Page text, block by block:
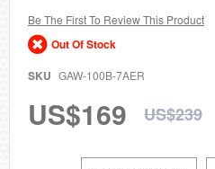
the
images
gallery
Be The First To Review This Product
Out Of Stock
SKU GAW-100B-7AER
US$169 US$239